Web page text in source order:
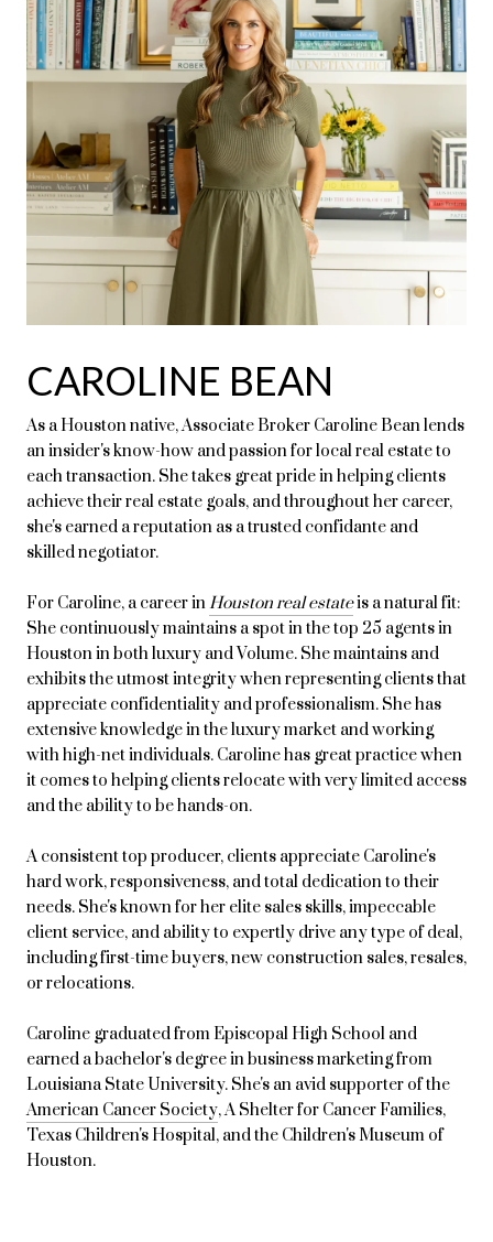
CAROLINE BEAN
As a Houston native, Associate Broker Caroline Bean lends
an insider's know-how and passion for local real estate to
each transaction. She takes great pride in helping clients
achieve their real estate goals, and throughout her career,
she's earned a reputation as a trusted confidante and
skilled negotiator.
For Caroline, a career inHouston real estateis a natural fit:
She continuously maintains a spot in the top 25 agents in
Houston in both luxury and Volume. She maintains and
exhibits the utmost integrity when representing clients that
appreciate confidentiality and professionalism. She has
extensive knowledge in the luxury market and working
with high-net individuals. Caroline has great practice when
it comes to helping clients relocate with very limited access
and the ability to be hands-on.
A consistent top producer, clients appreciate Caroline's
hard work, responsiveness, and total dedication to their
needs. She's known for her elite sales skills, impeccable
client service, and ability to expertly drive any type of deal,
including first-time buyers, new construction sales, resales,
or relocations.
Caroline graduated from Episcopal High School and
earned a bachelor's degree in business marketing from
Louisiana State University. She's an avid supporter of the
American Cancer Society, A Shelter for Cancer Families,
Texas Children's Hospital, and the Children's Museum of
Houston.